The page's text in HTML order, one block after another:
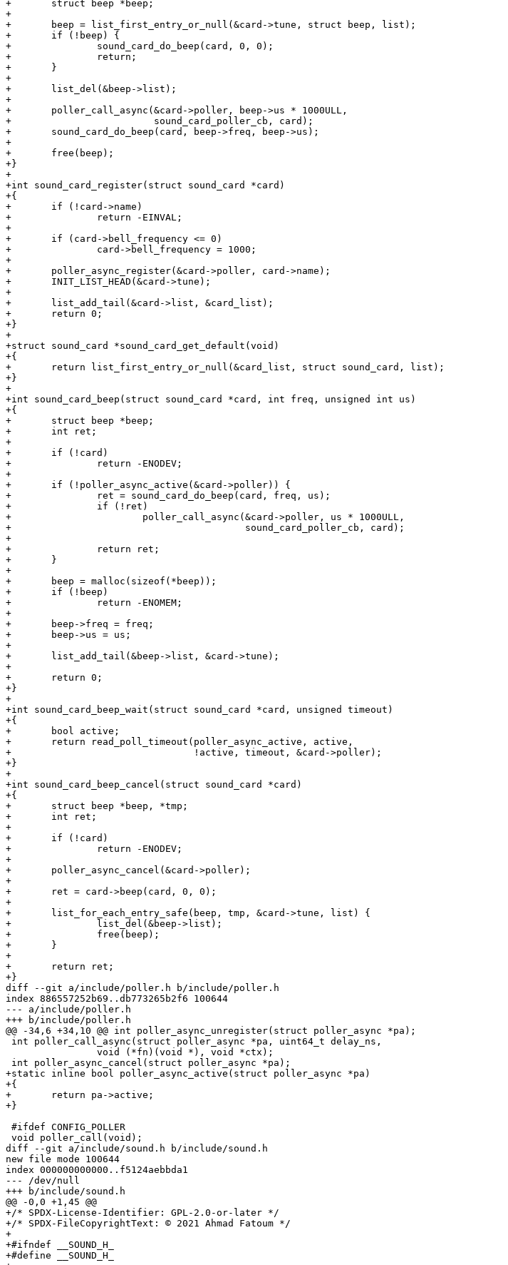
+	struct beep *beep;
+
+	beep = list_first_entry_or_null(&card->tune, struct beep, list);
+	if (!beep) {
+		sound_card_do_beep(card, 0, 0);
+		return;
+	}
+
+	list_del(&beep->list);
+
+	poller_call_async(&card->poller, beep->us * 1000ULL,
+			  sound_card_poller_cb, card);
+	sound_card_do_beep(card, beep->freq, beep->us);
+
+	free(beep);
+}
+
+int sound_card_register(struct sound_card *card)
+{
+	if (!card->name)
+		return -EINVAL;
+
+	if (card->bell_frequency <= 0)
+		card->bell_frequency = 1000;
+
+	poller_async_register(&card->poller, card->name);
+	INIT_LIST_HEAD(&card->tune);
+
+	list_add_tail(&card->list, &card_list);
+	return 0;
+}
+
+struct sound_card *sound_card_get_default(void)
+{
+	return list_first_entry_or_null(&card_list, struct sound_card, list);
+}
+
+int sound_card_beep(struct sound_card *card, int freq, unsigned int us)
+{
+	struct beep *beep;
+	int ret;
+
+	if (!card)
+		return -ENODEV;
+
+	if (!poller_async_active(&card->poller)) {
+		ret = sound_card_do_beep(card, freq, us);
+		if (!ret)
+			poller_call_async(&card->poller, us * 1000ULL,
+					  sound_card_poller_cb, card);
+
+		return ret;
+	}
+
+	beep = malloc(sizeof(*beep));
+	if (!beep)
+		return -ENOMEM;
+
+	beep->freq = freq;
+	beep->us = us;
+
+	list_add_tail(&beep->list, &card->tune);
+
+	return 0;
+}
+
+int sound_card_beep_wait(struct sound_card *card, unsigned timeout)
+{
+	bool active;
+	return read_poll_timeout(poller_async_active, active,
+				 !active, timeout, &card->poller);
+}
+
+int sound_card_beep_cancel(struct sound_card *card)
+{
+	struct beep *beep, *tmp;
+	int ret;
+
+	if (!card)
+		return -ENODEV;
+
+	poller_async_cancel(&card->poller);
+
+	ret = card->beep(card, 0, 0);
+
+	list_for_each_entry_safe(beep, tmp, &card->tune, list) {
+		list_del(&beep->list);
+		free(beep);
+	}
+
+	return ret;
+}
diff --git a/include/poller.h b/include/poller.h
index 886557252b69..db773265b2f6 100644
--- a/include/poller.h
+++ b/include/poller.h
@@ -34,6 +34,10 @@ int poller_async_unregister(struct poller_async *pa);
+static inline bool poller_async_active(struct poller_async *pa)
+{
+	return pa->active;
+}
diff --git a/include/sound.h b/include/sound.h
new file mode 100644
index 000000000000..f5124aebbda1
--- /dev/null
+++ b/include/sound.h
@@ -0,0 +1,45 @@
+/* SPDX-License-Identifier: GPL-2.0-or-later */
+/* SPDX-FileCopyrightText: © 2021 Ahmad Fatoum */
+
+#ifndef __SOUND_H_
+#define __SOUND_H_